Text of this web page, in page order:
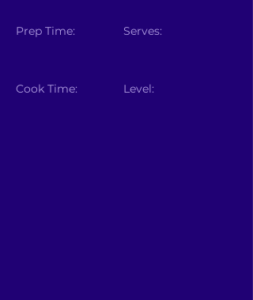
Prep Time:
Cook Time:
Serves:
Level: